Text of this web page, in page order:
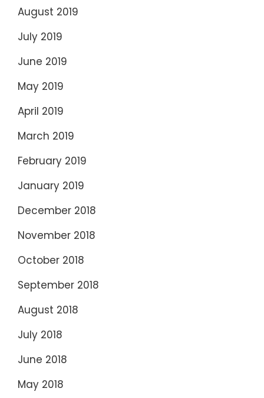
August 2019
July 2019
June 2019
May 2019
April 2019
March 2019
February 2019
January 2019
December 2018
November 2018
October 2018
September 2018
August 2018
July 2018
June 2018
May 2018